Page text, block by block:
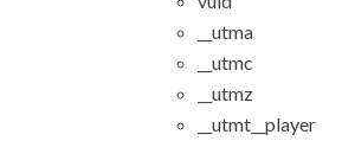
__utma
__utmc
__utmz
__utmt__player